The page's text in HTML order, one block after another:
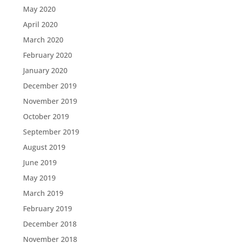
May 2020
April 2020
March 2020
February 2020
January 2020
December 2019
November 2019
October 2019
September 2019
August 2019
June 2019
May 2019
March 2019
February 2019
December 2018
November 2018